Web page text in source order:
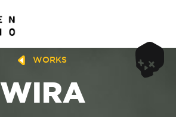
WORKS
WIRA